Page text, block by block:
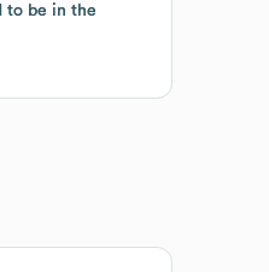
to be in the
to be in the